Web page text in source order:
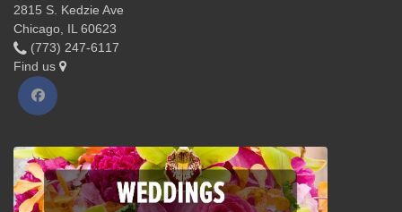
2815 S. Kedzie Ave
Chicago, IL 60623
(773) 247-6117
Find us